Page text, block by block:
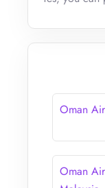
Oman
Oman